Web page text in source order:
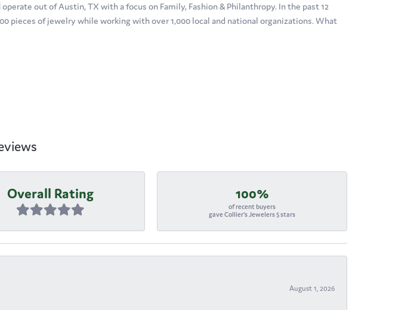
out of Austin, TX with a focus on Family, Fashion & Philanthropy. In the past 12
pieces of jewelry while working with over 1,000 local and national organizations. What
Overall Rating 100%
of recent buyers
gave Collier's Jewelers 5 stars
August 1, 2026